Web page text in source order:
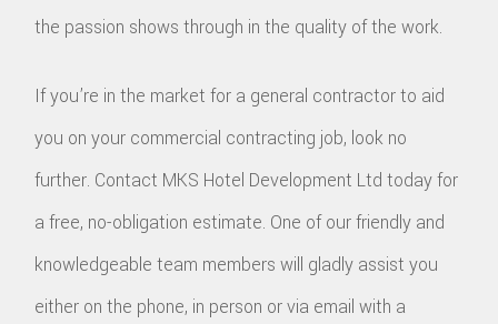
the passion shows through in the quality of the work.
If you’re in the market for a general contractor to aid
you on your commercial contracting job, look no
further. Contact MKS Hotel Development Ltd today for
a free, no-obligation estimate. One of our friendly and
knowledgeable team members will gladly assist you
either on the phone, in person or via email with a